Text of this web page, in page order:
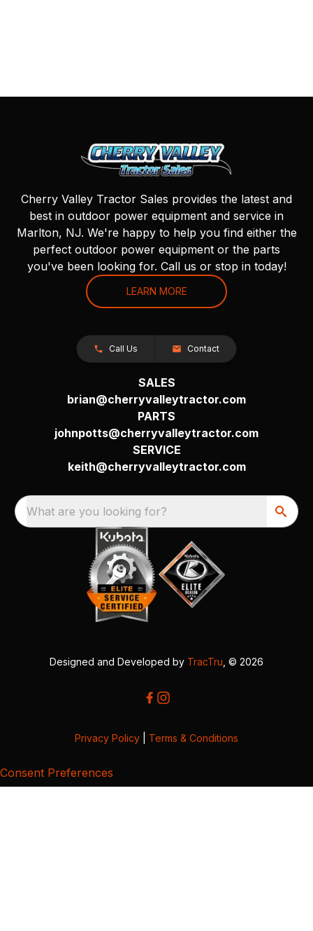
Cherry Valley Tractor Sales provides the latest and
best in outdoor power equipment and service in
Marlton, NJ. We're happy to help you find either the
perfect outdoor power equipment or the parts
you've been looking for. Call us or stop in today!
LEARN MORE
Call Us Contact
SALES
brian@cherryvalleytractor.com
PARTS
johnpotts@cherryvalleytractor.com
SERVICE
keith@cherryvalleytractor.com
What are you looking for?
Designed and Developed by TracTru , © 2026
Privacy Policy Terms & Conditions
Consent Preferences